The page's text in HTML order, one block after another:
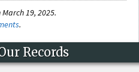
19, 2025.
.
Records